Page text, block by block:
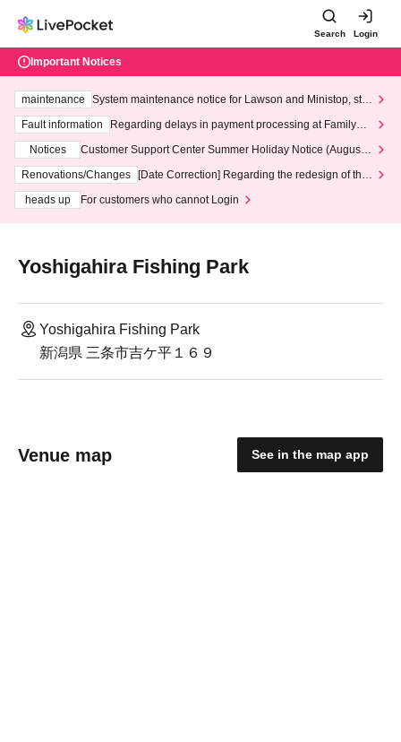
Search Login
Important Notices
maintenance
System maintenance notice for Lawson and Ministop, star
ting at 3:00 AM on Wednesday (Wed)
Fault information
Regarding delays in payment processing at FamilyMa
Notices
Customer Support Center Summer Holiday Notice (August 1
3th - August 14th, 2026)
Renovations/Changes
[Date Correction] Regarding the redesign of the
heads up
For customers who cannot Login
Yoshigahira Fishing Park
Yoshigahira Fishing Park
新潟県 三条市吉ケ平１６９
Venue map See in the map app